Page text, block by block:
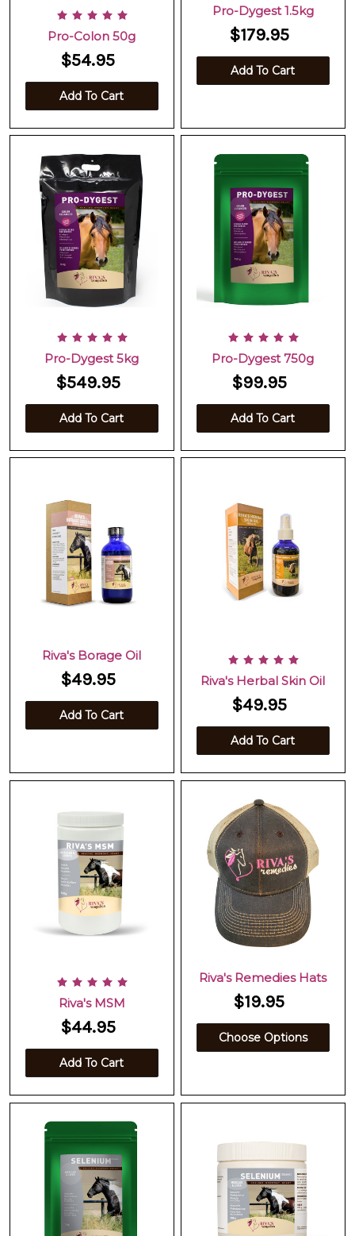
Pro-Colon 50g
$54.95
Add To Cart
Pro-Dygest 1.5kg
$179.95
Add To Cart
Pro-Dygest 5kg
$549.95
Add To Cart
Pro-Dygest 750g
$99.95
Add To Cart
Riva's Borage Oil
$49.95
Add To Cart
Riva's Herbal Skin Oil
$49.95
Add To Cart
Riva's MSM
$44.95
Add To Cart
Riva's Remedies Hats
$19.95
Choose Options